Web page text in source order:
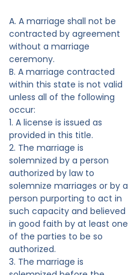
A. A marriage shall not be
contracted by agreement
without a marriage
ceremony.
B. A marriage contracted
within this state is not valid
unless all of the following
occur:
1. A license is issued as
provided in this title.
2. The marriage is
solemnized by a person
authorized by law to
solemnize marriages or by a
person purporting to act in
such capacity and believed
in good faith by at least one
of the parties to be so
authorized.
3. The marriage is